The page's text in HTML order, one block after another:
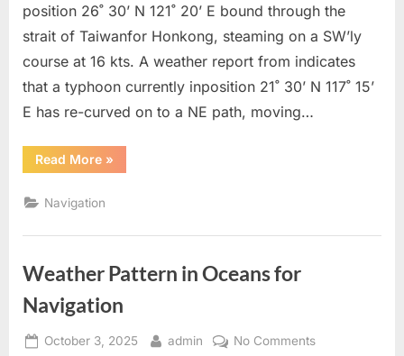
position 26˚ 30’ N 121˚ 20’ E bound through the
strait of Taiwanfor Honkong, steaming on a SW’ly
course at 16 kts. A weather report from indicates
that a typhoon currently inposition 21˚ 30’ N 117˚ 15’
E has re-curved on to a NE path, moving…
Read More“To
keep
TRS”
»
Navigation
Weather Pattern in Oceans for
Navigation
Posted
October 3, 2025 By
admin No Commentson